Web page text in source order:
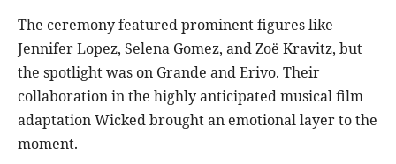
The ceremony featured prominent figures like
Jennifer Lopez, Selena Gomez, and Zoë Kravitz, but
the spotlight was on Grande and Erivo. Their
collaboration in the highly anticipated musical film
adaptation Wicked brought an emotional layer to the
moment.